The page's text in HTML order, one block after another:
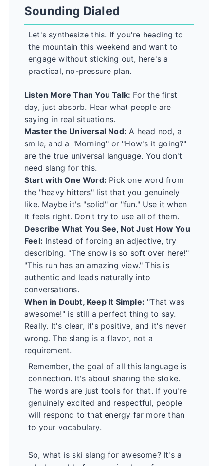
Sounding Dialed
Let's synthesize this. If you're heading to
the mountain this weekend and want to
engage without sticking out, here's a
practical, no-pressure plan.
Listen More Than You Talk: For the first
day, just absorb. Hear what people are
saying in real situations.
Master the Universal Nod: A head nod, a
smile, and a "Morning" or "How's it going?"
are the true universal language. You don't
need slang for this.
Start with One Word: Pick one word from
the "heavy hitters" list that you genuinely
like. Maybe it's "solid" or "fun." Use it when
it feels right. Don't try to use all of them.
Describe What You See, Not Just How You
Feel: Instead of forcing an adjective, try
describing. "The snow is so soft over here!"
"This run has an amazing view." This is
authentic and leads naturally into
conversations.
When in Doubt, Keep It Simple: "That was
awesome!" is still a perfect thing to say.
Really. It's clear, it's positive, and it's never
wrong. The slang is a flavor, not a
requirement.
Remember, the goal of all this language is
connection. It's about sharing the stoke.
The words are just tools for that. If you're
genuinely excited and respectful, people
will respond to that energy far more than
to your vocabulary.
So, what is ski slang for awesome? It's a